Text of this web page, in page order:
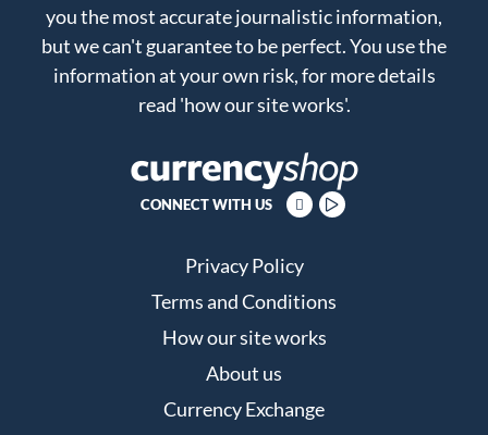
you the most accurate journalistic information,
but we can't guarantee to be perfect. You use the
information at your own risk, for more details
read 'how our site works'.
CONNECT WITH US
Privacy Policy
Terms and Conditions
How our site works
About us
Currency Exchange